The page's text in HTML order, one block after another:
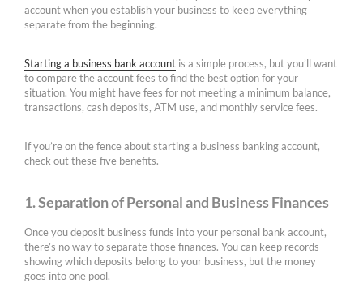
account when you establish your business to keep everything
separate from the beginning.
Starting a business bank account is a simple process, but you’ll want
to compare the account fees to find the best option for your
situation. You might have fees for not meeting a minimum balance,
transactions, cash deposits, ATM use, and monthly service fees.
If you’re on the fence about starting a business banking account,
check out these five benefits.
1. Separation of Personal and Business Finances
Once you deposit business funds into your personal bank account,
there’s no way to separate those finances. You can keep records
showing which deposits belong to your business, but the money
goes into one pool.